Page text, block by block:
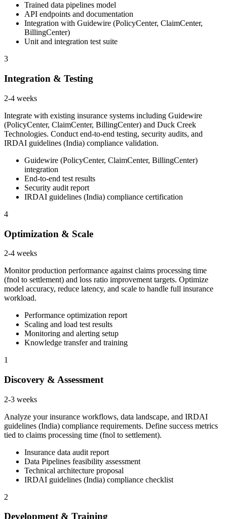
Trained data pipelines model
API endpoints and documentation
Integration with Guidewire (PolicyCenter, ClaimCenter,
BillingCenter)
Unit and integration test suite
3
Integration & Testing
2-4 weeks
Integrate with existing insurance systems including Guidewire
(PolicyCenter, ClaimCenter, BillingCenter) and Duck Creek
Technologies. Conduct end-to-end testing, security audits, and
IRDAI guidelines (India) compliance validation.
Guidewire (PolicyCenter, ClaimCenter, BillingCenter)
integration
End-to-end test results
Security audit report
IRDAI guidelines (India) compliance certification
4
Optimization & Scale
2-4 weeks
Monitor production performance against claims processing time
(fnol to settlement) and loss ratio improvement targets. Optimize
model accuracy, reduce latency, and scale to handle full insurance
workload.
Performance optimization report
Scaling and load test results
Monitoring and alerting setup
Knowledge transfer and training
1
Discovery & Assessment
2-3 weeks
Analyze your insurance workflows, data landscape, and IRDAI
guidelines (India) compliance requirements. Define success metrics
tied to claims processing time (fnol to settlement).
Insurance data audit report
Data Pipelines feasibility assessment
Technical architecture proposal
IRDAI guidelines (India) compliance checklist
2
Development & Training